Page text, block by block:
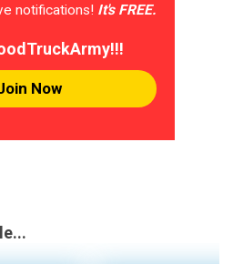
notifications! It's FREE.
Now